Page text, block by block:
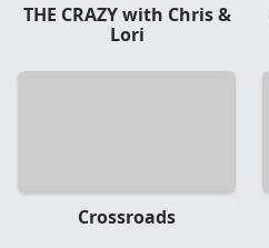
THE CRAZY with Chris &
Lori
Crossroads